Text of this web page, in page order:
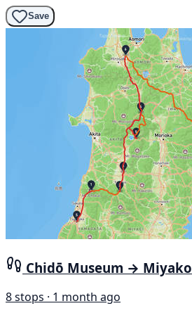
Save
Chidō Museum → Miyako
8 stops · 1 month ago